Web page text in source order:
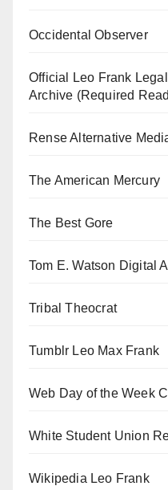
Occidental Observer
Official Leo Frank
Archive (Required
Rense Alternative
The American Mercury
The Best Gore
Tom E. Watson Digital
Tribal Theocrat
Tumblr Leo Max Frank
Web Day of the Week
White Student Union
Wikipedia Leo Frank